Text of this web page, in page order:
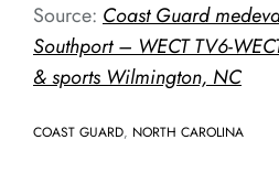
Source: Coast Guard
Southport – WECT TV6-
& sports Wilmington, NC
COAST GUARD, NORTH CAROLINA